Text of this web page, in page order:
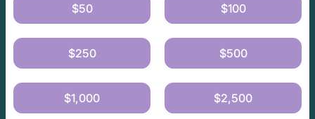
$50 $100
$250 $500
$1,000 $2,500